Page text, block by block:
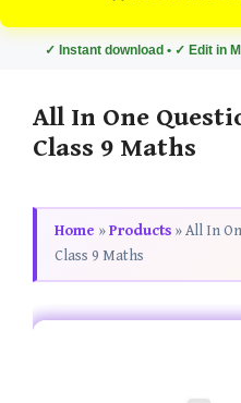
✓ Instant download • ✓ Edit in
All In One
Class 9 Maths
Home »Products »All In
Class 9 Maths